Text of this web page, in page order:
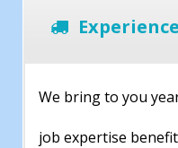
Experience
We bring to you
job expertise